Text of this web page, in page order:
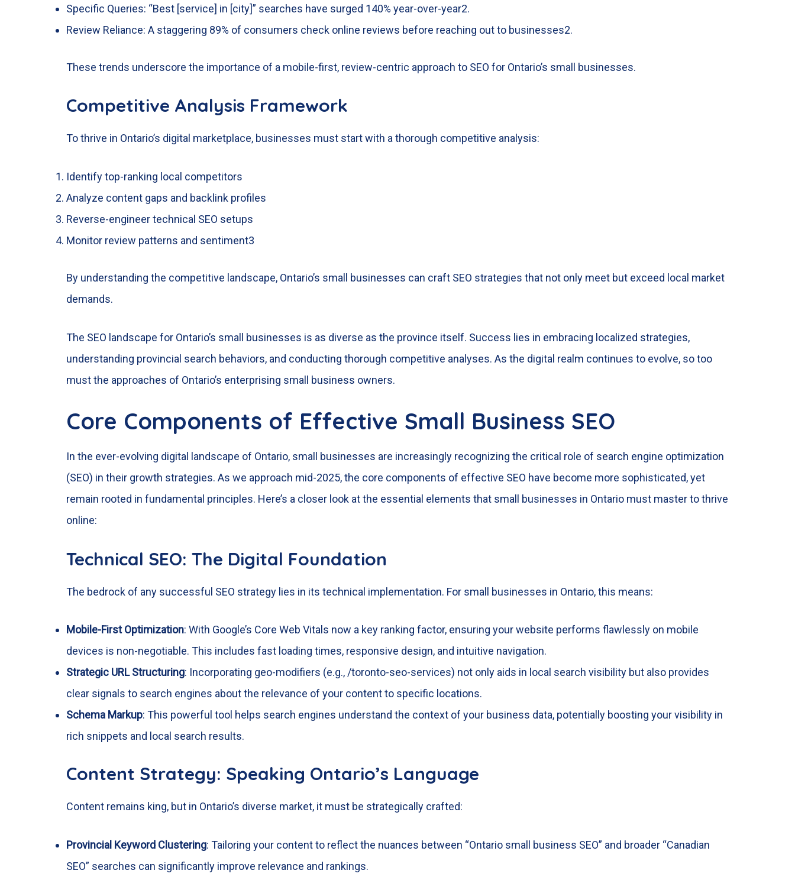
Specific Queries: “Best [service] in [city]” searches have surged 140% year-over-year2.
Review Reliance: A staggering 89% of consumers check online reviews before reaching out to businesses2.
These trends underscore the importance of a mobile-first, review-centric approach to SEO for Ontario’s small businesses.
Competitive Analysis Framework
To thrive in Ontario’s digital marketplace, businesses must start with a thorough competitive analysis:
Identify top-ranking local competitors
Analyze content gaps and backlink profiles
Reverse-engineer technical SEO setups
Monitor review patterns and sentiment3
By understanding the competitive landscape, Ontario’s small businesses can craft SEO strategies that not only meet but exceed local market
demands.
The SEO landscape for Ontario’s small businesses is as diverse as the province itself. Success lies in embracing localized strategies,
understanding provincial search behaviors, and conducting thorough competitive analyses. As the digital realm continues to evolve, so too
must the approaches of Ontario’s enterprising small business owners.
Core Components of Effective Small Business SEO
In the ever-evolving digital landscape of Ontario, small businesses are increasingly recognizing the critical role of search engine optimization
(SEO) in their growth strategies. As we approach mid-2025, the core components of effective SEO have become more sophisticated, yet
remain rooted in fundamental principles. Here’s a closer look at the essential elements that small businesses in Ontario must master to thrive
online:
Technical SEO: The Digital Foundation
The bedrock of any successful SEO strategy lies in its technical implementation. For small businesses in Ontario, this means:
Mobile-First Optimization: With Google’s Core Web Vitals now a key ranking factor, ensuring your website performs flawlessly on mobile
devices is non-negotiable. This includes fast loading times, responsive design, and intuitive navigation.
Strategic URL Structuring: Incorporating geo-modifiers (e.g., /toronto-seo-services) not only aids in local search visibility but also provides
clear signals to search engines about the relevance of your content to specific locations.
Schema Markup: This powerful tool helps search engines understand the context of your business data, potentially boosting your visibility in
rich snippets and local search results.
Content Strategy: Speaking Ontario’s Language
Content remains king, but in Ontario’s diverse market, it must be strategically crafted:
Provincial Keyword Clustering: Tailoring your content to reflect the nuances between “Ontario small business SEO” and broader “Canadian
SEO” searches can significantly improve relevance and rankings.